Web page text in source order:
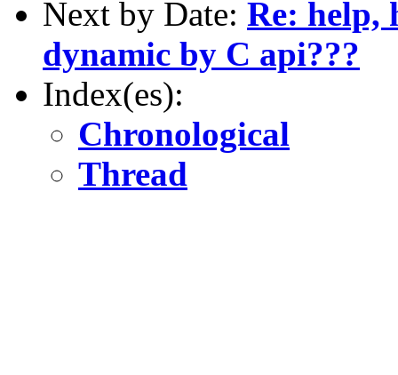
Next by Date: Re: help,
dynamic by C api???
Index(es):
Chronological
Thread